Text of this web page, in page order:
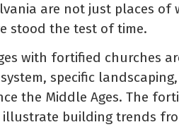
are not just places of
stood the test of time.
with fortified churches
specific
the Middle Ages. The
building trends